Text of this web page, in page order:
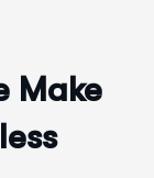
Make